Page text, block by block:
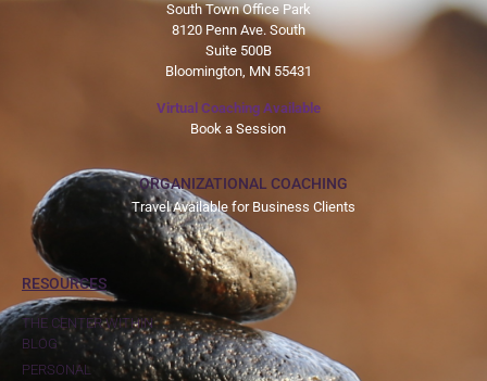
South Town Office Park
8120 Penn Ave. South
Suite 500B
Bloomington, MN 55431
Virtual Coaching Available
Book a Session
ORGANIZATIONAL COACHING
Travel Available for Business Clients
RESOURCES
THE CENTER WITHIN
BLOG
PERSONAL